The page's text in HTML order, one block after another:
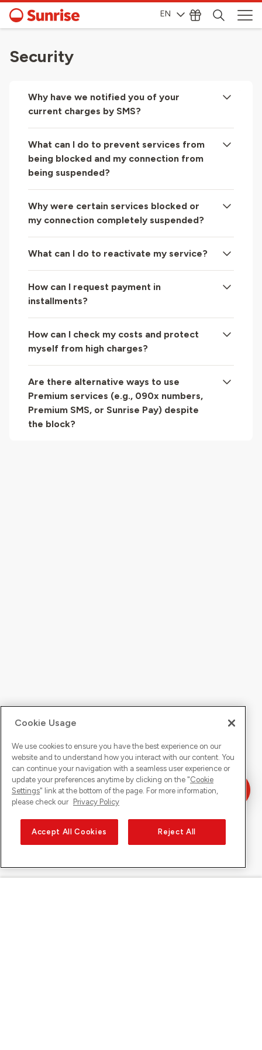
EN
Security
Why have we notified you of your
current charges by SMS?
What can I do to prevent services from
being blocked and my connection from
being suspended?
Why were certain services blocked or
my connection completely suspended?
What can I do to reactivate my service?
How can I request payment in
installments?
How can I check my costs and protect
myself from high charges?
Are there alternative ways to use
Premium services (e.g., 090x numbers,
Premium SMS, or Sunrise Pay) despite
the block?
Cookie Usage
We use cookies to ensure you have the best experience on our
website and to understand how you interact with our content. You
can continue your navigation with a seamless user experience or
update your preferences anytime by clicking on the "Cookie
Settings" link at the bottom of the page. For more information,
please check our Privacy Policy
Accept All Cookies Reject All